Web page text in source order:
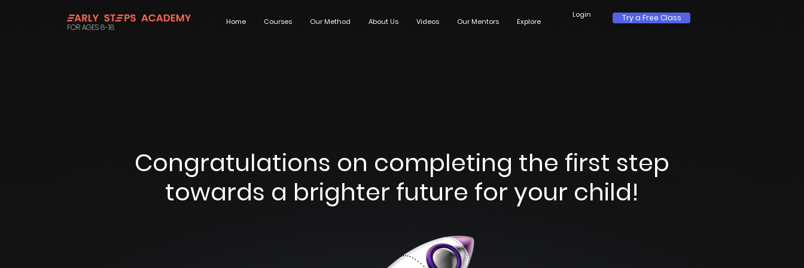
FOR AGES 8-18
Home Courses Our Method About Us Videos Our Mentors Explore
Login Try a Free Class
Congratulations on completing the first step
towards a brighter future for your child!